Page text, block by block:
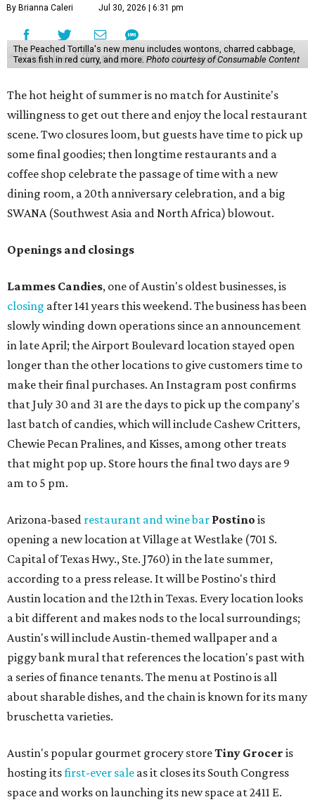
By Brianna Caleri Jul 30, 2026 | 6:31 pm
The Peached Tortilla's new menu includes wontons, charred cabbage,
Texas fish in red curry, and more. Photo courtesy of Consumable Content
The hot height of summer is no match for Austinite's
willingness to get out there and enjoy the local restaurant
scene. Two closures loom, but guests have time to pick up
some final goodies; then longtime restaurants and a
coffee shop celebrate the passage of time with a new
dining room, a 20th anniversary celebration, and a big
SWANA (Southwest Asia and North Africa) blowout.
Openings and closings
Lammes Candies, one of Austin's oldest businesses, is
closing after 141 years this weekend. The business has been
slowly winding down operations since an announcement
in late April; the Airport Boulevard location stayed open
longer than the other locations to give customers time to
make their final purchases. An Instagram post confirms
that July 30 and 31 are the days to pick up the company's
last batch of candies, which will include Cashew Critters,
Chewie Pecan Pralines, and Kisses, among other treats
that might pop up. Store hours the final two days are 9
am to 5 pm.
Arizona-based restaurant and wine bar Postino is
opening a new location at Village at Westlake (701 S.
Capital of Texas Hwy., Ste. J760) in the late summer,
according to a press release. It will be Postino's third
Austin location and the 12th in Texas. Every location looks
a bit different and makes nods to the local surroundings;
Austin's will include Austin-themed wallpaper and a
piggy bank mural that references the location's past with
a series of finance tenants. The menu at Postino is all
about sharable dishes, and the chain is known for its many
bruschetta varieties.
Austin's popular gourmet grocery storeTiny Grocer is
hosting itsfirst-ever sale as it closes its South Congress
space and works on launching its new space at 2411 E.